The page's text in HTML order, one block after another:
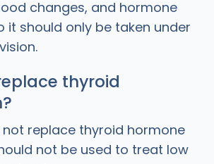
changes, and hormone
it should only be taken under
thyroid
not replace thyroid hormone
not be used to treat low